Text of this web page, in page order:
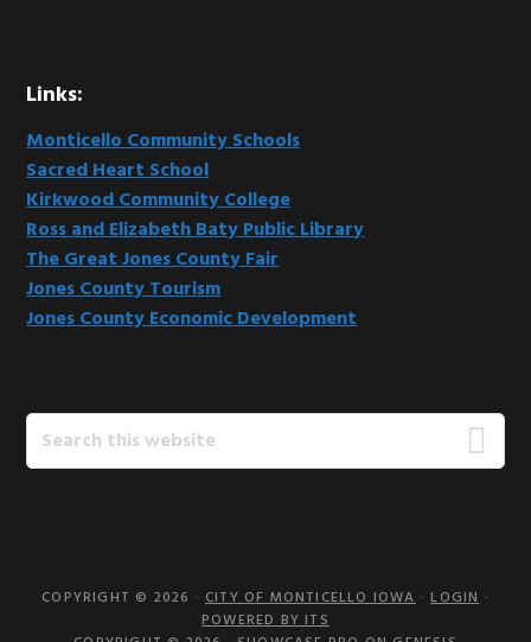
Links:
Monticello Community Schools
Sacred Heart School
Kirkwood Community College
Ross and Elizabeth Baty Public Library
The Great Jones County Fair
Jones County Tourism
Jones County Economic Development
Search
this
COPYRIGHT © 2026 ·CITY OF MONTICELLO IOWA·LOGIN·
POWERED BY ITS